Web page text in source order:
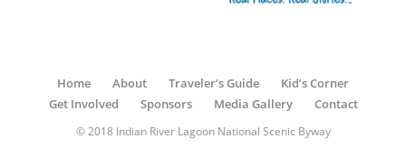
Home About Traveler’s Guide
Kid’s Corner
Get Involved
Sponsors Media Gallery Contact
© 2018 Indian River Lagoon National Scenic Byway